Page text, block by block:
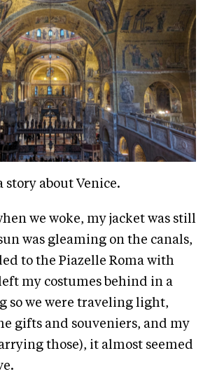
story about Venice.
we woke, my jacket was still
was gleaming on the canals,
to the Piazelle Roma with
my costumes behind in a
so we were traveling light,
gifts and souveniers, and my
those), it almost seemed